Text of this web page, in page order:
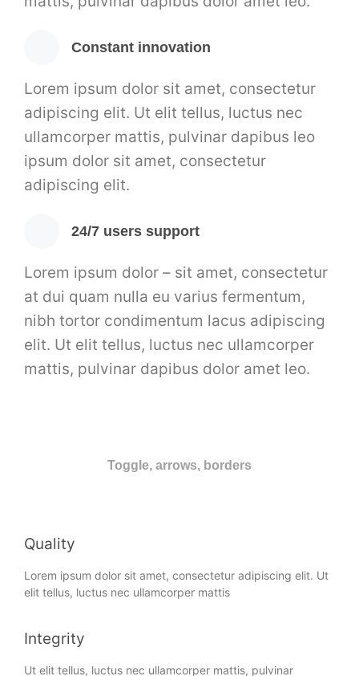
Constant innovation
Lorem ipsum dolor sit amet, consectetur
adipiscing elit. Ut elit tellus, luctus nec
ullamcorper mattis, pulvinar dapibus leo
ipsum dolor sit amet, consectetur
adipiscing elit.
24/7 users support
Lorem ipsum dolor – sit amet, consectetur
at dui quam nulla eu varius fermentum,
nibh tortor condimentum lacus adipiscing
elit. Ut elit tellus, luctus nec ullamcorper
mattis, pulvinar dapibus dolor amet leo.
Toggle, arrows, borders
Quality
Lorem ipsum dolor sit amet, consectetur adipiscing elit. Ut
elit tellus, luctus nec ullamcorper mattis
Integrity
Ut elit tellus, luctus nec ullamcorper mattis, pulvinar